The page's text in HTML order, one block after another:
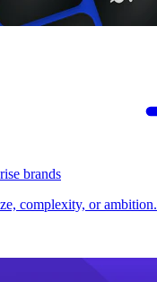
brands
complexity, or ambition.